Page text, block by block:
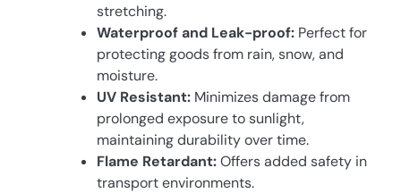
stretching.
Waterproof and Leak-proof: Perfect for
protecting goods from rain, snow, and
moisture.
UV Resistant: Minimizes damage from
prolonged exposure to sunlight,
maintaining durability over time.
Flame Retardant:Offers added safety in
transport environments.